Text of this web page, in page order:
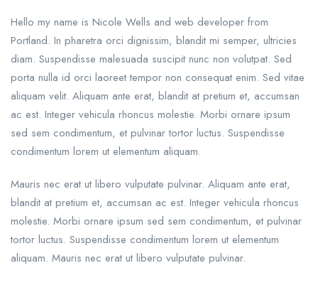
Hello my name is Nicole Wells and web developer from
Portland. In pharetra orci dignissim, blandit mi semper, ultricies
diam. Suspendisse malesuada suscipit nunc non volutpat. Sed
porta nulla id orci laoreet tempor non consequat enim. Sed vitae
aliquam velit. Aliquam ante erat, blandit at pretium et, accumsan
ac est. Integer vehicula rhoncus molestie. Morbi ornare ipsum
sed sem condimentum, et pulvinar tortor luctus. Suspendisse
condimentum lorem ut elementum aliquam.
Mauris nec erat ut libero vulputate pulvinar. Aliquam ante erat,
blandit at pretium et, accumsan ac est. Integer vehicula rhoncus
molestie. Morbi ornare ipsum sed sem condimentum, et pulvinar
tortor luctus. Suspendisse condimentum lorem ut elementum
aliquam. Mauris nec erat ut libero vulputate pulvinar.